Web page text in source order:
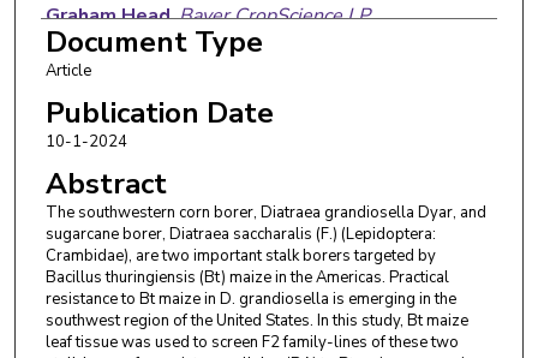
Graham Head,Bayer CropScience LP
Sebe Brown, The University of Tennessee,
Wenbo Yu
Tiago Silva,LSU Agricultural Center
Caroline Sakuno,LSU Agricultural Center
Shucong Lin,LSU Agricultural Center
Document Type
Article
Publication Date
10-1-2024
Abstract
The southwestern corn borer, Diatraea grandiosella Dyar, and
sugarcane borer, Diatraea saccharalis (F.) (Lepidoptera:
Crambidae), are two important stalk borers targeted by
Bacillus thuringiensis (Bt) maize in the Americas. Practical
resistance to Bt maize in D. grandiosella is emerging in the
southwest region of the United States. In this study, Bt maize
leaf tissue was used to screen F2 family-lines of these two